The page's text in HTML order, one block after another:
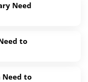
Need
to
Need to